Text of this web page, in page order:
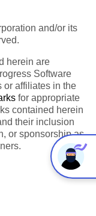
and/or its
herein are
Software
or affiliates in the
for appropriate
contained herein
their inclusion
or sponsorship as